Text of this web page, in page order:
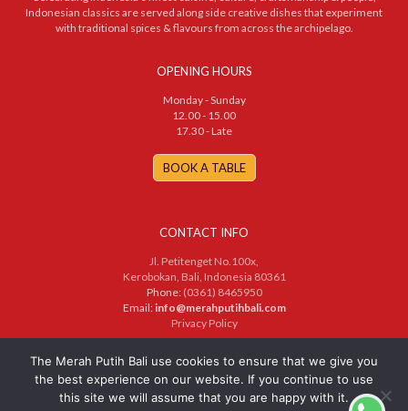
Indonesian classics are served along side creative dishes that experiment
with traditional spices & flavours from across the archipelago.
OPENING HOURS
Monday - Sunday
12.00 - 15.00
17.30 - Late
BOOK A TABLE
CONTACT INFO
Jl. Petitenget No.100x,
Kerobokan, Bali, Indonesia 80361
Phone: (0361) 8465950
Email:info@merahputihbali.com
Privacy Policy
© 2025 PT. Merah Putih Bersama. All Rights Reserved
The Merah Putih Bali use cookies to ensure that we give you
the best experience on our website. If you continue to use
this site we will assume that you are happy with it.